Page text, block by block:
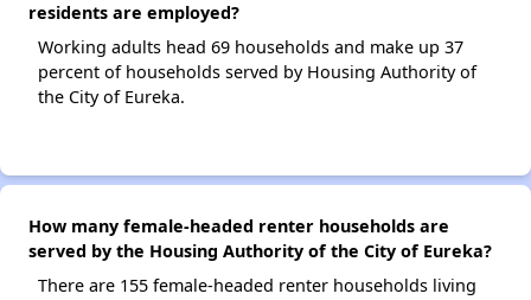
residents are employed?
Working adults head 69 households and make up 37
percent of households served by Housing Authority of
the City of Eureka.
How many female-headed renter households are
served by the Housing Authority of the City of Eureka?
There are 155 female-headed renter households living